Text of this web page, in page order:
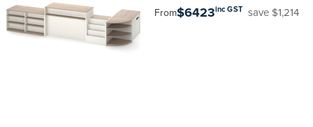
From$6423inc GST save $1,214